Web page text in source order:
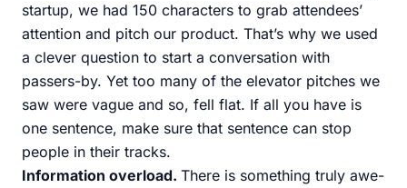
startup, we had 150 characters to grab attendees’
attention and pitch our product. That’s why we used
a clever question to start a conversation with
passers-by. Yet too many of the elevator pitches we
saw were vague and so, fell flat. If all you have is
one sentence, make sure that sentence can stop
people in their tracks.
Information overload. There is something truly awe-